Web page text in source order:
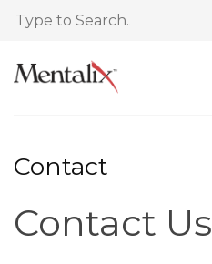
Contact
Contact
Us
Contact Us